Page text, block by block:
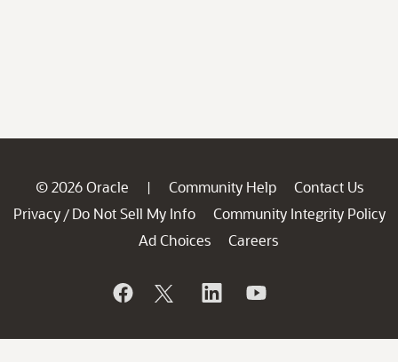
© 2026 Oracle | Community Help
Contact Us
Privacy / Do Not Sell My Info
Community Integrity Policy
Ad Choices
Careers